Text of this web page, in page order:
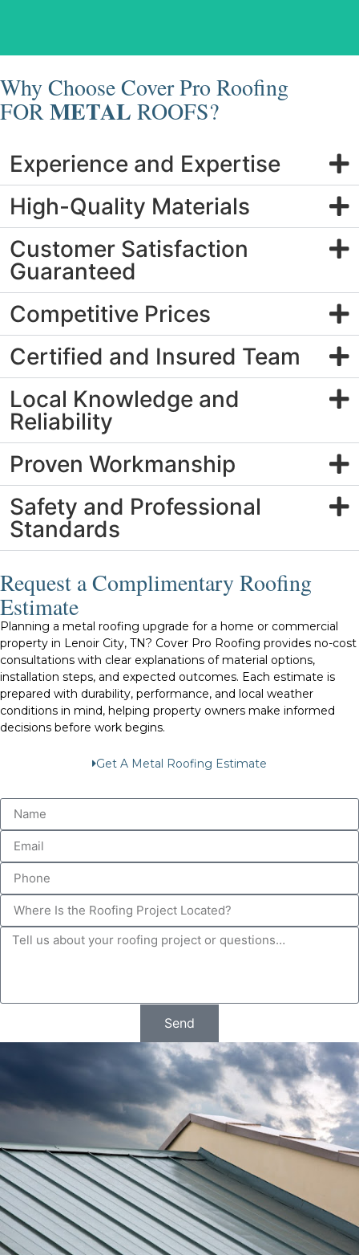
Why Choose Cover Pro Roofing
FORMETAL ROOFS?
Experience and Expertise
High-Quality Materials
Customer Satisfaction
Guaranteed
Competitive Prices
Certified and Insured Team
Local Knowledge and
Reliability
Proven Workmanship
Safety and Professional
Standards
Request a Complimentary Roofing
Estimate
Planning a metal roofing upgrade for a home or commercial
property in Lenoir City, TN? Cover Pro Roofing provides no-cost
consultations with clear explanations of material options,
installation steps, and expected outcomes. Each estimate is
prepared with durability, performance, and local weather
conditions in mind, helping property owners make informed
decisions before work begins.
Get A Metal Roofing Estimate
Send